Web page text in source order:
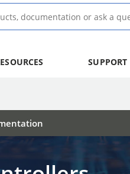
SUPPORT